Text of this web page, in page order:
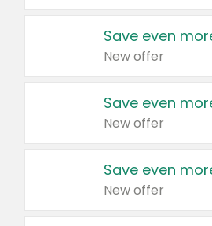
Save even
New offer
Save even
New offer
Save even
New offer